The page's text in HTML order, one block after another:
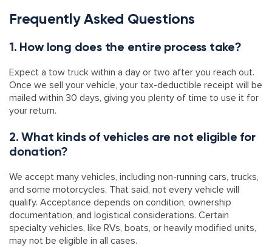
Frequently Asked Questions
1. How long does the entire process take?
Expect a tow truck within a day or two after you reach out.
Once we sell your vehicle, your tax-deductible receipt will be
mailed within 30 days, giving you plenty of time to use it for
your return.
2. What kinds of vehicles are not eligible for
donation?
We accept many vehicles, including non-running cars, trucks,
and some motorcycles. That said, not every vehicle will
qualify. Acceptance depends on condition, ownership
documentation, and logistical considerations. Certain
specialty vehicles, like RVs, boats, or heavily modified units,
may not be eligible in all cases.